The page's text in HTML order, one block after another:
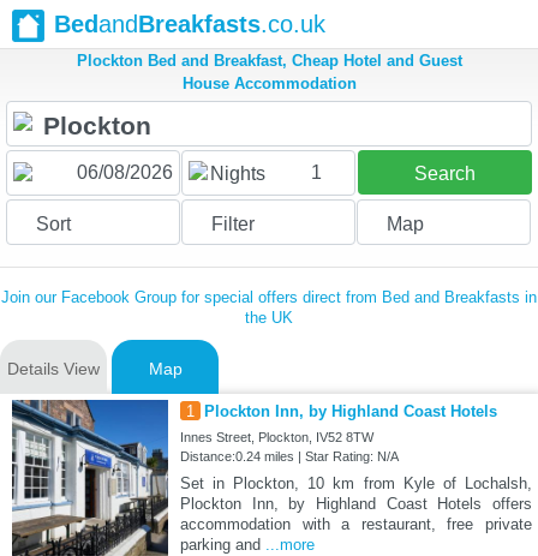
BedandBreakfasts.co.uk
Plockton Bed and Breakfast, Cheap Hotel and Guest
House Accommodation
Nights 1 Search
Sort Filter Map
Join our Facebook Group for special offers direct from Bed and Breakfasts in
the UK
Details View Map
1 Plockton Inn, by Highland Coast Hotels
Innes Street, Plockton, IV52 8TW
Distance:0.24 miles | Star Rating: N/A
Set in Plockton, 10 km from Kyle of Lochalsh,
Plockton Inn, by Highland Coast Hotels offers
accommodation with a restaurant, free private
parking and ...more